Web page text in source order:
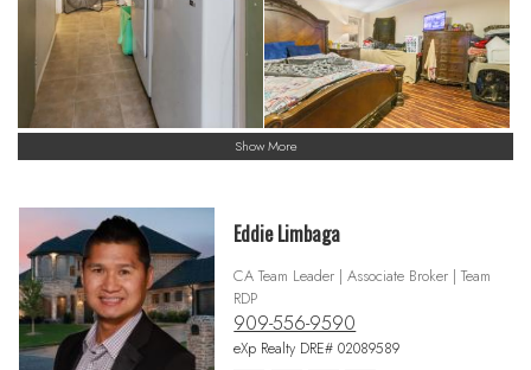
Show More
Eddie Limbaga
CA Team Leader | Associate Broker | Team
RDP
909-556-9590
eXp Realty DRE# 02089589